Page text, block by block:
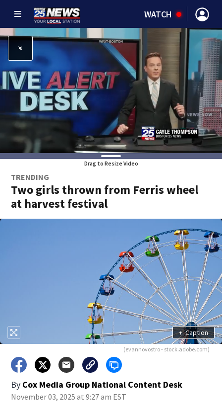
WATCH
Drag to Resize Video
TRENDING
Two girls thrown from Ferris wheel
at harvest festival
+ Caption
(evannovostro - stock.adobe.com)
By Cox Media Group National Content Desk
November 03, 2025 at 9:27 am EST